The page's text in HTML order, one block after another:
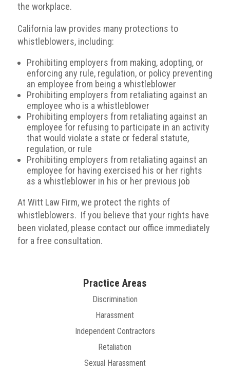
the workplace.
California law provides many protections to
whistleblowers, including:
Prohibiting employers from making, adopting, or
enforcing any rule, regulation, or policy preventing
an employee from being a whistleblower
Prohibiting employers from retaliating against an
employee who is a whistleblower
Prohibiting employers from retaliating against an
employee for refusing to participate in an activity
that would violate a state or federal statute,
regulation, or rule
Prohibiting employers from retaliating against an
employee for having exercised his or her rights
as a whistleblower in his or her previous job
At Witt Law Firm, we protect the rights of
whistleblowers. If you believe that your rights have
been violated, please contact our office immediately
for a free consultation.
Practice Areas
Discrimination
Harassment
Independent Contractors
Retaliation
Sexual Harassment